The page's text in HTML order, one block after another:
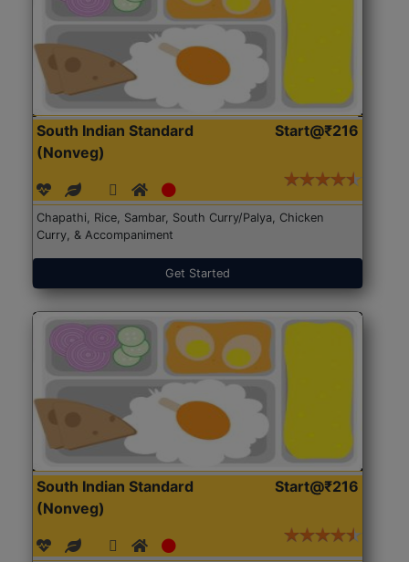
South Indian Standard
(Nonveg)
Start@₹216
Chapathi, Rice, Sambar, South Curry/Palya, Chicken
Curry, & Accompaniment
Get Started
South Indian Standard
(Nonveg)
Start@₹216